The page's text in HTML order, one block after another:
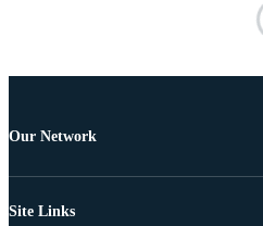
Our Network
Site Links